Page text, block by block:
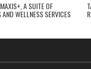
A SUITE OF
WELLNESS SERVICES